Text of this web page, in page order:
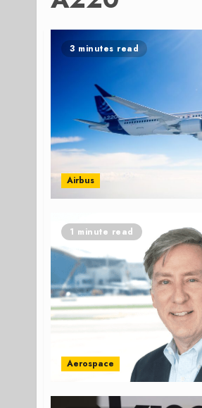
3 minutes read
Airbus
1 minute read
Aerospace